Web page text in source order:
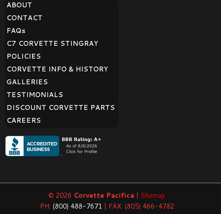
ABOUT
CONTACT
FAQs
C7 CORVETTE STINGRAY
POLICIES
CORVETTE INFO & HISTORY
GALLERIES
TESTIMONIALS
DISCOUNT CORVETTE PARTS
CAREERS
© 2026 Corvette Pacifica | Sitemap
PH: (800) 488-7671 | FAX: (805) 466-4782